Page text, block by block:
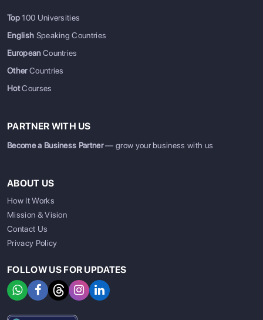
Top100 Universities
English Speaking Countries
EuropeanCountries
OtherCountries
HotCourses
PARTNER WITH US
Become a Business Partner— grow your business with us
ABOUT US
How It Works
Mission & Vision
Contact Us
Privacy Policy
FOLLOW US FOR UPDATES